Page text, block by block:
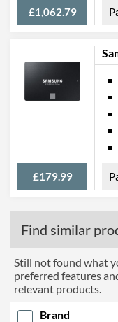
£1,062.79
£179.99
Find similar
Still not found what
preferred features
relevant products.
Brand